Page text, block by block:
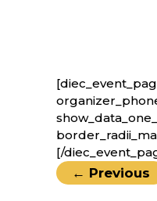
[/
← Previous